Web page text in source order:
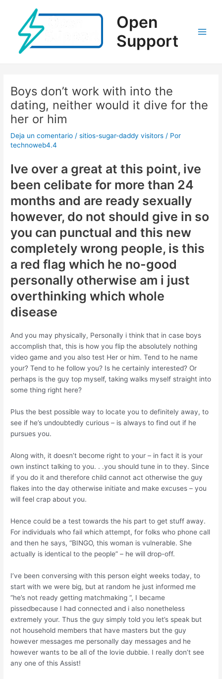
contenido
Open
Support
Boys don’t work with into the
dating, neither would it dive for the
her or him
Deja un comentario /sitios-sugar-daddy visitors / Por
technoweb4.4
Ive over a great at this point, ive
been celibate for more than 24
months and are ready sexually
however, do not should give in so
you can punctual and this new
completely wrong people, is this
a red flag which he no-good
personally otherwise am i just
overthinking which whole
disease
And you may physically, Personally i think that in case boys
accomplish that, this is how you flip the absolutely nothing
video game and you also test Her or him. Tend to he name
your? Tend to he follow you? Is he certainly interested? Or
perhaps is the guy top myself, taking walks myself straight into
some thing right here?
Plus the best possible way to locate you to definitely away, to
see if he’s undoubtedly curious – is always to find out if he
pursues you.
Along with, it doesn’t become right to your – in fact it is your
own instinct talking to you. . .you should tune in to they. Since
if you do it and therefore child cannot act otherwise the guy
flakes into the day otherwise initiate and make excuses – you
will feel crap about you.
Hence could be a test towards the his part to get stuff away.
For individuals who fail which attempt, for folks who phone call
and then he says, “BINGO, this woman is vulnerable. She
actually is identical to the people” – he will drop-off.
I’ve been conversing with this person eight weeks today, to
start with we were big, but at random he just informed me
“he’s not ready getting matchmaking “, I became
pissedbecause I had connected and i also nonetheless
extremely your. Thus the guy simply told you let’s speak but
not household members that have masters but the guy
however messages me personally day messages and he
however wants to be all of the lovie dubbie. I really don’t see
any one of this Assist!